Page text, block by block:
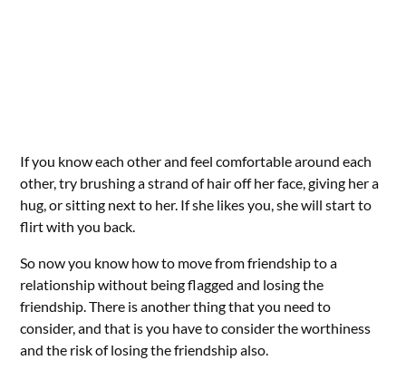
If you know each other and feel comfortable around each
other, try brushing a strand of hair off her face, giving her a
hug, or sitting next to her. If she likes you, she will start to
flirt with you back.
So now you know how to move from friendship to a
relationship without being flagged and losing the
friendship. There is another thing that you need to
consider, and that is you have to consider the worthiness
and the risk of losing the friendship also.